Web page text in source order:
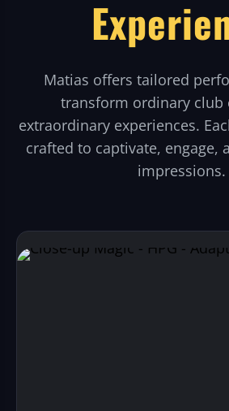
Matias offers tailored
transform ordinary club
extraordinary experiences.
crafted to captivate, engage,
impressions.